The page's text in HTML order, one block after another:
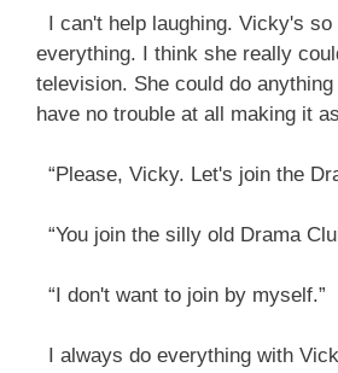
I can't help laughing. Vicky's so
everything. I think she really
television. She could do
have no trouble at all making it
“Please, Vicky. Let's join the
“You join the silly old Drama
“I don't want to join by myself.”
I always do everything with